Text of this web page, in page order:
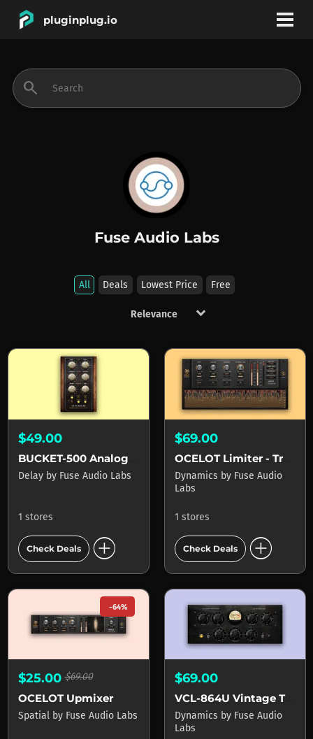
pluginplug.io
INSTRUMENTS
BRANDS
search
Fuse Audio Labs
All Deals Lowest Price Free
keyboard_arrow_down
Products by Fuse Audio Labs
$49.00
Delay by Fuse Audio Labs
1 stores
Check Deals add_circle
$69.00
OCELOT Limiter - True Peak Limiter
Dynamics by Fuse Audio
Labs
1 stores
Check Deals add_circle
-64%
$25.00$69.00
OCELOT Upmixer
Spatial by Fuse Audio Labs
$69.00
VCL-864U Vintage Tube Limiter
Dynamics by Fuse Audio
Labs